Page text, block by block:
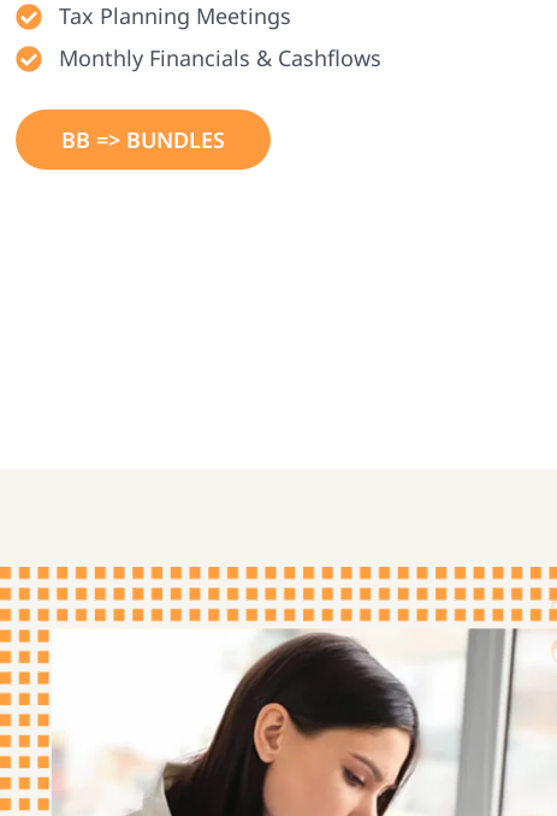
Tax Planning Meetings
Monthly Financials & Cashflows
BB => BUNDLES